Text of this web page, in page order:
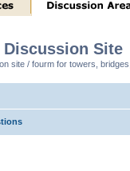
Discussion Site
site / fourm for towers,